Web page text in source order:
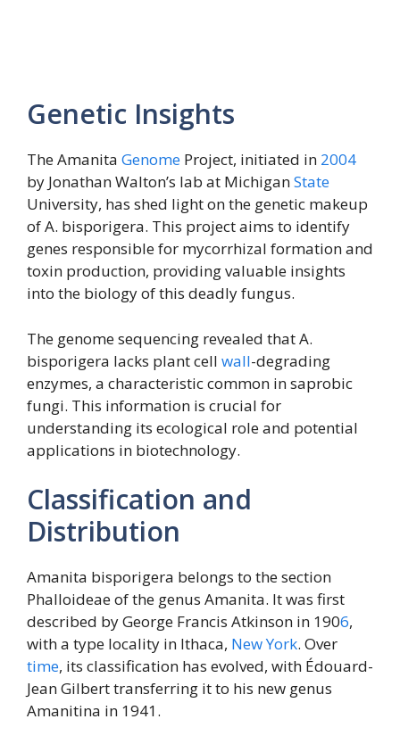
Genetic Insights
The Amanita Genome Project, initiated in 2004
by Jonathan Walton’s lab at MichiganState
University, has shed light on the genetic makeup
of A. bisporigera. This project aims to identify
genes responsible for mycorrhizal formation and
toxin production, providing valuable insights
into the biology of this deadly fungus.
The genome sequencing revealed that A.
bisporigera lacks plant cell wall-degrading
enzymes, a characteristic common in saprobic
fungi. This information is crucial for
understanding its ecological role and potential
applications in biotechnology.
Classification and
Distribution
Amanita bisporigera belongs to the section
Phalloideae of the genus Amanita. It was first
described by George Francis Atkinson in 1906,
with a type locality in Ithaca, New York. Over
time, its classification has evolved, with Édouard-
Jean Gilbert transferring it to his new genus
Amanitina in 1941.